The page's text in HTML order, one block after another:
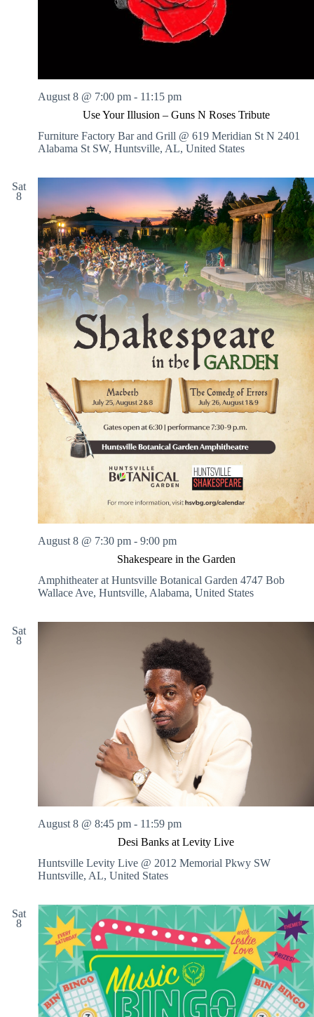
Use Your Illusion – Guns N Roses Tribute
August 8 @ 7:00 pm - 11:15 pm
Furniture Factory Bar and Grill @ 619 Meridian St N 2401
Alabama St SW, Huntsville, AL, United States
Sat
8
Shakespeare in the Garden
August 8 @ 7:30 pm - 9:00 pm
Amphitheater at Huntsville Botanical Garden 4747 Bob
Wallace Ave, Huntsville, Alabama, United States
Sat
8
Desi Banks at Levity Live
August 8 @ 8:45 pm - 11:59 pm
Huntsville Levity Live @ 2012 Memorial Pkwy SW
Huntsville, AL, United States
Sat
8